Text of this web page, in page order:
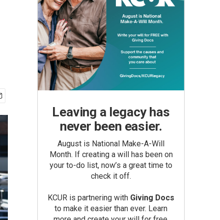
Leaving a legacy has
never been easier.
August is National Make-A-Will
Month. If creating a will has been on
your to-do list, now’s a great time to
check it off.
KCUR is partnering with Giving Docs
to make it easier than ever. Learn